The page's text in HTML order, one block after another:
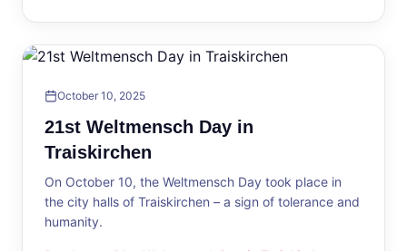
October 10, 2025
21st Weltmensch Day in
Traiskirchen
On October 10, the Weltmensch Day took place in
the city halls of Traiskirchen – a sign of tolerance and
humanity.